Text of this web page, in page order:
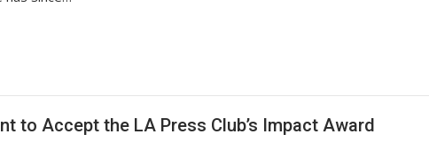
to Accept the LA Press Club’s Impact Award